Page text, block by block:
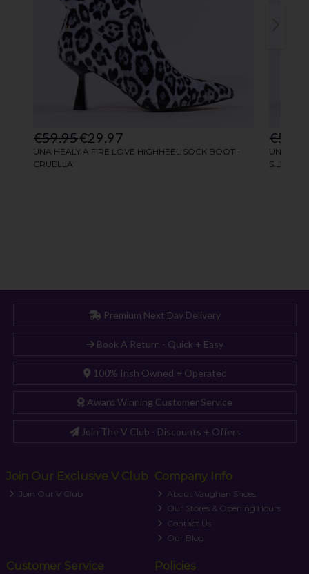
Premium Next Day Delivery
Book A Return - Quick + Easy
100% Irish Owned + Operated
Award Winning Customer Service
Join The V Club - Discounts + Offers
Join Our Exclusive V Club
Join Our V Club
Company Info
About Vaughan Shoes
Our Stores & Opening Hours
Contact Us
Our Blog
Customer Service Policies